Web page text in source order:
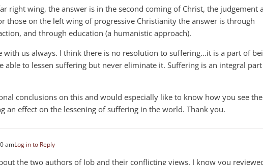
right wing, the answer is in the second coming of Christ, the judgement
those on the left wing of progressive Christianity the answer is through
and through education (a humanistic approach).
with us always. I think there is no resolution to suffering…it is a part of
able to lessen suffering but never eliminate it. Suffering is an integral
conclusions on this and would especially like to know how you see the
an effect on the lessening of suffering in the world. Thank you.
amLog in to Reply
the two authors of Job and their conflicting views. I know you